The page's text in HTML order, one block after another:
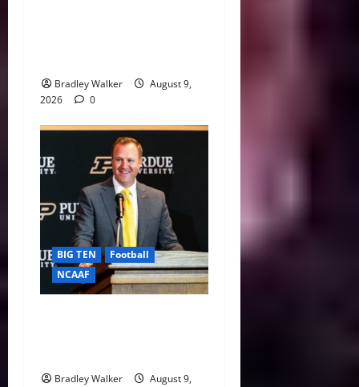
Bradley Walker
August 9,
2026
0
BIG TEN
Football
NCAAF
Bradley Walker
August 9,